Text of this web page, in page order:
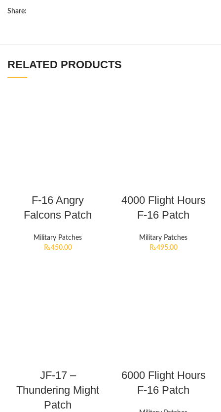
Share:
RELATED PRODUCTS
F-16 Angry
Falcons Patch
Military Patches
₨450.00
4000 Flight Hours
F-16 Patch
Military Patches
₨495.00
JF-17 –
Thundering Might
Patch
6000 Flight Hours
F-16 Patch